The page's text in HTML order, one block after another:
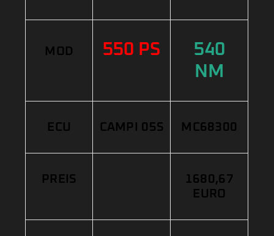
MOD 550 PS
540
NM
ECU CAMPI 05S MC68300
PREIS
1680,67
EURO